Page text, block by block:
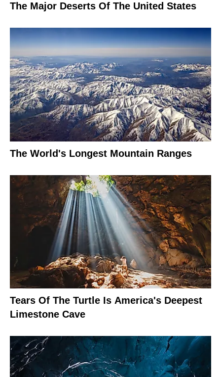
The Major Deserts Of The United States
The World's Longest Mountain Ranges
Tears Of The Turtle Is America's Deepest
Limestone Cave